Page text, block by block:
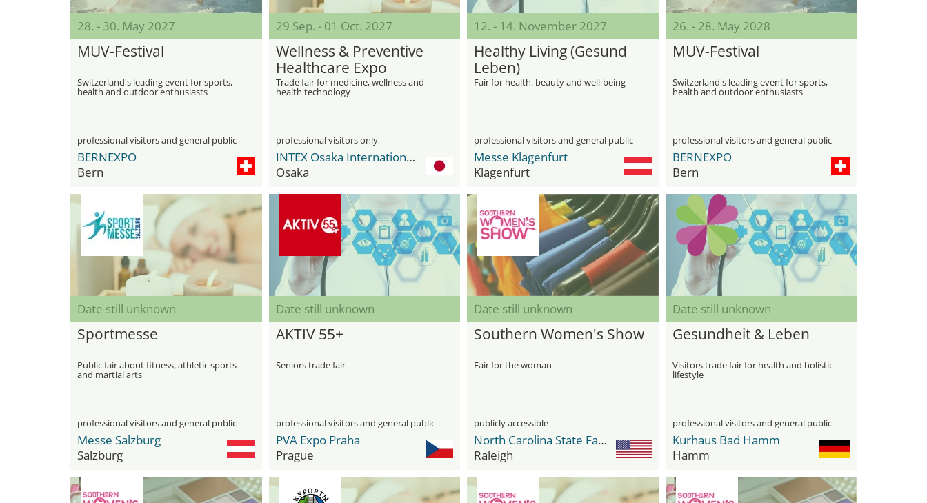
28. - 30. May 2027
MUV-Festival
Switzerland's leading event for sports,
health and outdoor enthusiasts
professional visitors and general public
BERNEXPO
Bern
29 Sep. - 01 Oct. 2027
Wellness & Preventive
Healthcare Expo
Trade fair for medicine, wellness and
health technology
professional visitors only
INTEX Osaka International Exhibition Center
Osaka
12. - 14. November 2027
Healthy Living (Gesund
Leben)
Fair for health, beauty and well-being
professional visitors and general public
Messe Klagenfurt
Klagenfurt
26. - 28. May 2028
MUV-Festival
Switzerland's leading event for sports,
health and outdoor enthusiasts
professional visitors and general public
BERNEXPO
Bern
Date still unknown
Sportmesse
Public fair about fitness, athletic sports
and martial arts
professional visitors and general public
Messe Salzburg
Salzburg
Date still unknown
AKTIV 55+
Seniors trade fair
professional visitors and general public
PVA Expo Praha
Prague
Date still unknown
Southern Women's Show
Fair for the woman
publicly accessible
North Carolina State Fairgrounds
Raleigh
Date still unknown
Gesundheit & Leben
Visitors trade fair for health and holistic
lifestyle
professional visitors and general public
Kurhaus Bad Hamm
Hamm